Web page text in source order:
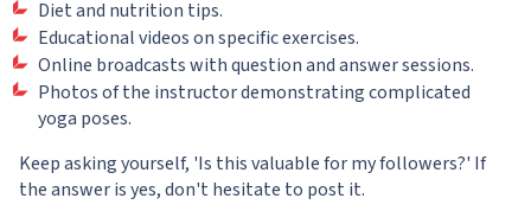
Diet and nutrition tips.
Educational videos on specific exercises.
Online broadcasts with question and answer sessions.
Photos of the instructor demonstrating complicated
yoga poses.
Keep asking yourself, 'Is this valuable for my followers?' If
the answer is yes, don't hesitate to post it.